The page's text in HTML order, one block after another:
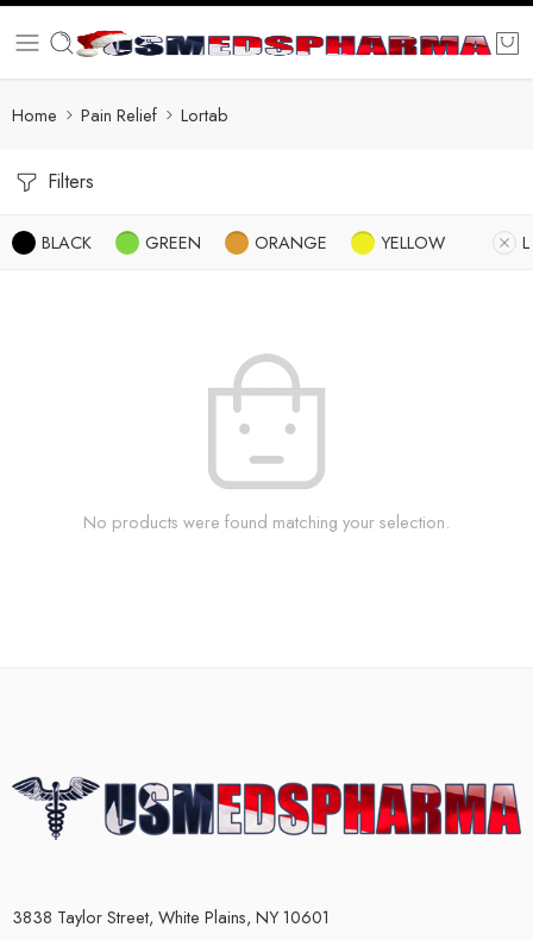
Home Pain Relief Lortab
Filters
BLACK GREEN ORANGE YELLOW L
No products were found matching your selection.
3838 Taylor Street, White Plains, NY 10601